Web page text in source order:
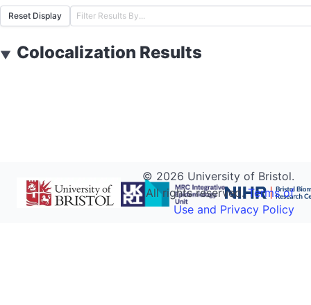
Reset Display
▼ Colocalization Results
© 2026 University of Bristol.
All rights reserved.Terms of
Use and Privacy Policy